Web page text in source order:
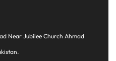
Near Jubilee Church Ahmad